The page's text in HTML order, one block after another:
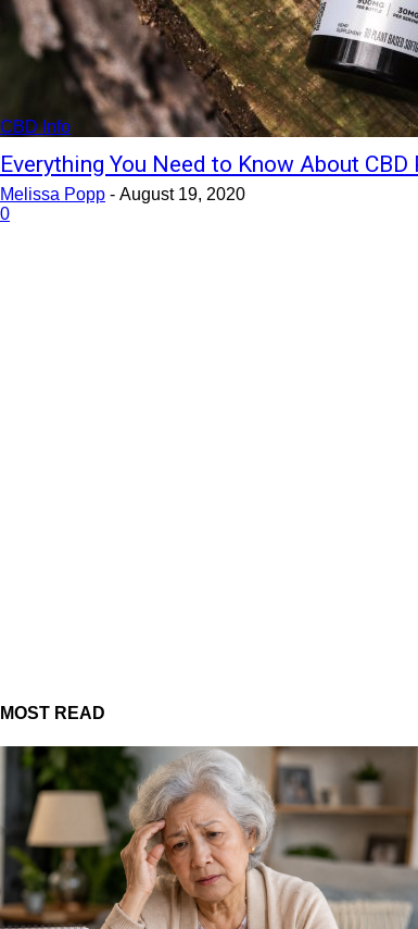
CBD Info
Everything You Need to Know About
Melissa Popp - August 19, 2020
0
MOST READ